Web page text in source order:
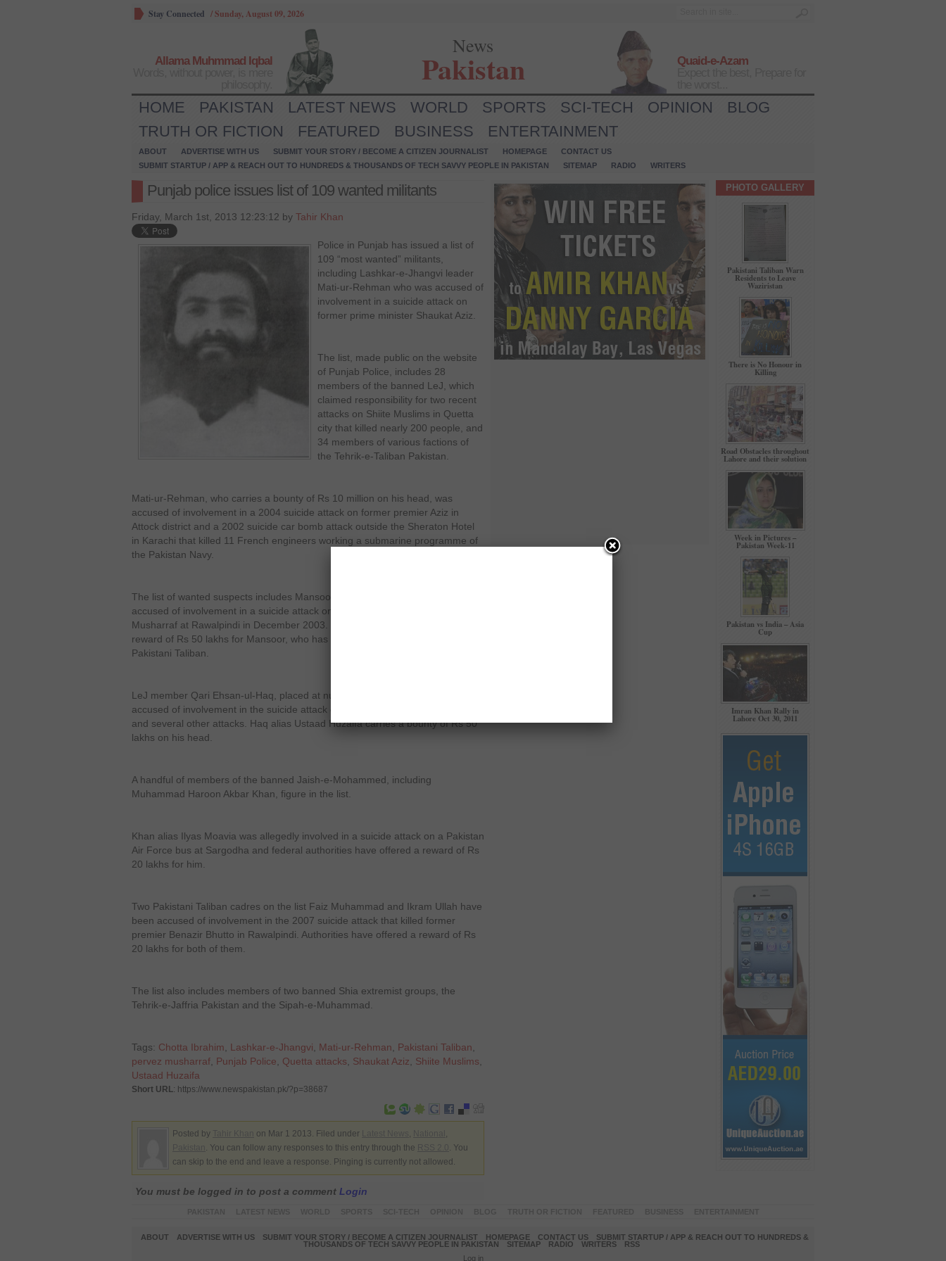
Stay Connected /Sunday, August 09, 2026
Allama Muhmmad Iqbal
News
Pakistan
Quaid-e-Azam
HOME PAKISTAN LATEST NEWS WORLD SPORTS SCI-TECH OPINION
BLOG
TRUTH OR FICTION
FEATURED BUSINESS ENTERTAINMENT
ABOUT ADVERTISE WITH US SUBMIT YOUR STORY / BECOME A CITIZEN JOURNALIST HOMEPAGE
CONTACT US
SUBMIT STARTUP / APP & REACH OUT TO HUNDREDS & THOUSANDS OF TECH SAVVY PEOPLE IN PAKISTAN
SITEMAP RADIO WRITERS
Punjab police issues list of 109 wanted militants
Friday, March 1st, 2013 12:23:12 by Tahir Khan
Police in Punjab has issued a list of
109 “most wanted” militants,
including Lashkar-e-Jhangvi leader
Mati-ur-Rehman who was accused of
involvement in a suicide attack on
former prime minister Shaukat Aziz.
The list, made public on the website
of Punjab Police, includes 28
members of the banned LeJ, which
claimed responsibility for two recent
attacks on Shiite Muslims in Quetta
city that killed nearly 200 people, and
34 members of various factions of
the Tehrik-e-Taliban Pakistan.
Mati-ur-Rehman, who carries a bounty of Rs 10 million on his head, was
accused of involvement in a 2004 suicide attack on former premier Aziz in
Attock district and a 2002 suicide car bomb attack outside the Sheraton Hotel
in Karachi that killed 11 French engineers working a submarine programme of
the Pakistan Navy.
The list of wanted suspects includes Mansoor alias Chotta Ibrahim, who was
accused of involvement in a suicide attack on former President Pervez
Musharraf at Rawalpindi in December 2003. The government has offered a
reward of Rs 50 lakhs for Mansoor, who has links with both the LeJ and the
Pakistani Taliban.
LeJ member Qari Ehsan-ul-Haq, placed at number three on the list, was
accused of involvement in the suicide attack on Musharraf in December 2003
and several other attacks. Haq alias Ustaad Huzaifa carries a bounty of Rs 50
lakhs on his head.
A handful of members of the banned Jaish-e-Mohammed, including
Muhammad Haroon Akbar Khan, figure in the list.
Khan alias Ilyas Moavia was allegedly involved in a suicide attack on a Pakistan
Air Force bus at Sargodha and federal authorities have offered a reward of Rs
20 lakhs for him.
Two Pakistani Taliban cadres on the list Faiz Muhammad and Ikram Ullah have
been accused of involvement in the 2007 suicide attack that killed former
premier Benazir Bhutto in Rawalpindi. Authorities have offered a reward of Rs
20 lakhs for both of them.
The list also includes members of two banned Shia extremist groups, the
Tehrik-e-Jaffria Pakistan and the Sipah-e-Muhammad.
Tags: Chotta Ibrahim Lashkar-e-Jhangvi Mati-ur-Rehman Pakistani Taliban
pervez musharraf Punjab Police Quetta attacks Shaukat Aziz Shiite Muslims
Ustaad Huzaifa
Short URL: https://www.newspakistan.pk/?p=38687
Posted by on Mar 1 2013. Filed under
. You can follow any responses to this entry through the
. You
can skip to the end and leave a response. Pinging is currently not allowed.
You must be logged in to post a comment Login
PHOTO GALLERY
Pakistani Taliban Warn
Residents to Leave
Waziristan
There is No Honour in
Killing
Road Obstacles throughout
Lahore and their solution
Week in Pictures –
Pakistan Week-11
Pakistan vs India – Asia
Cup
Imran Khan Rally in
Lahore Oct 30, 2011
ABOUT ADVERTISE WITH US SUBMIT YOUR STORY / BECOME A CITIZEN JOURNALIST HOMEPAGE CONTACT US
SUBMIT STARTUP / APP & REACH OUT TO HUNDREDS &
THOUSANDS OF TECH SAVVY PEOPLE IN PAKISTAN
SITEMAP RADIO WRITERS
RSS
Log in